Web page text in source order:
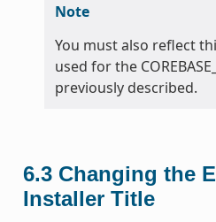
Note
You must also reflect
used for the
previously described.
6.3 Changing the
Installer Title